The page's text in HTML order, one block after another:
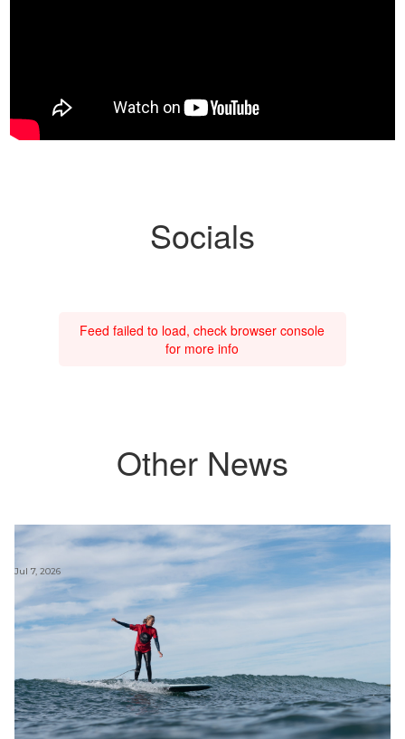
Socials
Feed failed to load, check browser console
for more info
Other News
Jul 7, 2026